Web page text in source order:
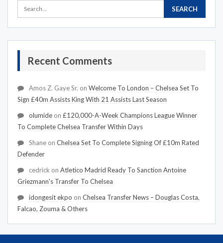
Recent Comments
Amos Z. Gaye Sr. on Welcome To London – Chelsea Set To
Sign £40m Assists King With 21 Assists Last Season
olumide on £120,000-A-Week Champions League Winner
To Complete Chelsea Transfer Within Days
Shane on Chelsea Set To Complete Signing Of £10m Rated
Defender
cedrick on Atletico Madrid Ready To Sanction Antoine
Griezmann's Transfer To Chelsea
idongesit ekpo on Chelsea Transfer News – Douglas Costa,
Falcao, Zouma & Others